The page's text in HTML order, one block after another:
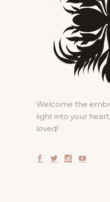
Welcome the
light into your
loved!